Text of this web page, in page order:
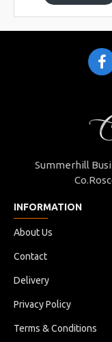
Summerhill
INFORMATION
About Us
Contact
Delivery
Privacy Policy
Terms & Conditions